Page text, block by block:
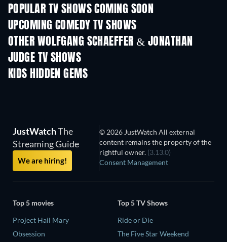
POPULAR TV SHOWS COMING SOON
TV TV
UPCOMING COMEDY TV SHOWS
Season 6 Season 2
OTHER WOLFGANG SCHAEFFER & JONATHAN
JUDGE TV SHOWS
TV
KIDS HIDDEN GEMS
JustWatchThe
Streaming Guide
We are hiring!
© 2026 JustWatch All external
content remains the property of the
rightful owner. (3.13.0)
Consent Management
Top 5 movies
Project Hail Mary
Obsession
Top 5 TV Shows
Ride or Die
The Five Star Weekend